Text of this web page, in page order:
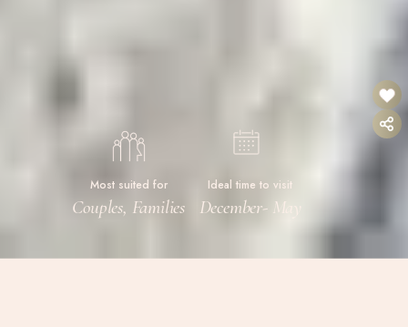
Most suited for
Couples, Families
Ideal time to visit
December- May